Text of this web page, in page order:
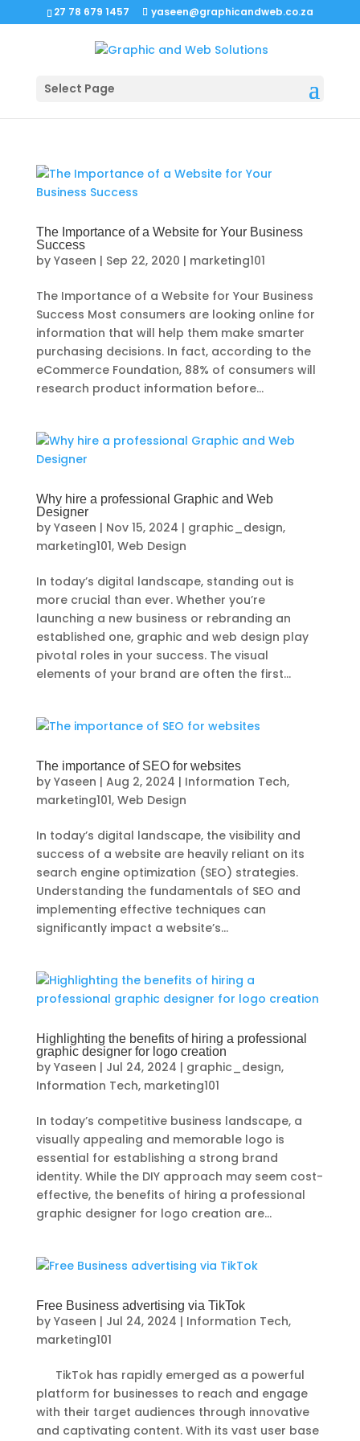
27 78 679 1457 yaseen@graphicandweb.co.za
Select Page
The Importance of a Website for Your Business
Success
by Yaseen | Sep 22, 2020 | marketing101
The Importance of a Website for Your Business
Success Most consumers are looking online for
information that will help them make smarter
purchasing decisions. In fact, according to the
eCommerce Foundation, 88% of consumers will
research product information before...
Why hire a professional Graphic and Web
Designer
by Yaseen | Nov 15, 2024 | graphic_design,
marketing101, Web Design
In today’s digital landscape, standing out is
more crucial than ever. Whether you’re
launching a new business or rebranding an
established one, graphic and web design play
pivotal roles in your success. The visual
elements of your brand are often the first...
The importance of SEO for websites
by Yaseen | Aug 2, 2024 | Information Tech,
marketing101, Web Design
In today’s digital landscape, the visibility and
success of a website are heavily reliant on its
search engine optimization (SEO) strategies.
Understanding the fundamentals of SEO and
implementing effective techniques can
significantly impact a website’s...
Highlighting the benefits of hiring a professional
graphic designer for logo creation
by Yaseen | Jul 24, 2024 | graphic_design,
Information Tech, marketing101
In today’s competitive business landscape, a
visually appealing and memorable logo is
essential for establishing a strong brand
identity. While the DIY approach may seem cost-
effective, the benefits of hiring a professional
graphic designer for logo creation are...
Free Business advertising via TikTok
by Yaseen | Jul 24, 2024 | Information Tech,
marketing101
TikTok has rapidly emerged as a powerful
platform for businesses to reach and engage
with their target audiences through innovative
and captivating content. With its vast user base